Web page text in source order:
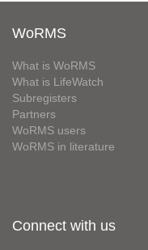
WoRMS
What is WoRMS
What is LifeWatch
Subregisters
Partners
WoRMS users
WoRMS in literature
Connect with us